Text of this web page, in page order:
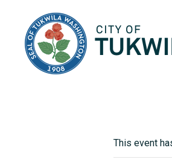
This event